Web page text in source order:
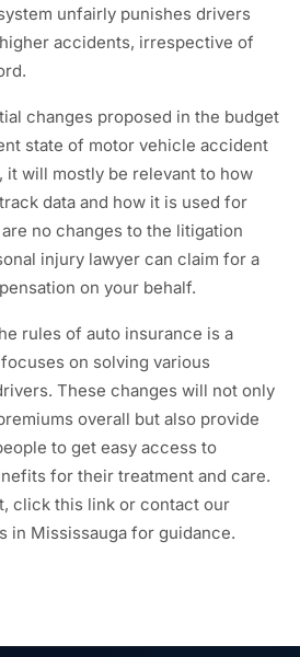
unfairly punishes drivers
accidents, irrespective of
changes proposed in the budget
state of motor vehicle accident
it will mostly be relevant to how
data and how it is used for
no changes to the litigation
injury lawyer can claim for a
on your behalf.
rules of auto insurance is a
on solving various
These changes will not only
overall but also provide
to get easy access to
for their treatment and care.
click this link or contact our
in Mississauga for guidance.